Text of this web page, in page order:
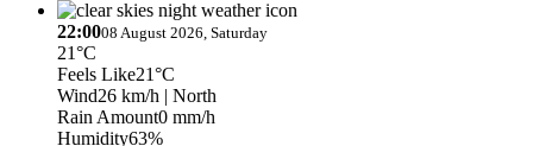
22:0008 August 2026, Saturday
21°C
Feels Like21°C
Wind26 km/h | North
Rain Amount0 mm/h
Humidity63%